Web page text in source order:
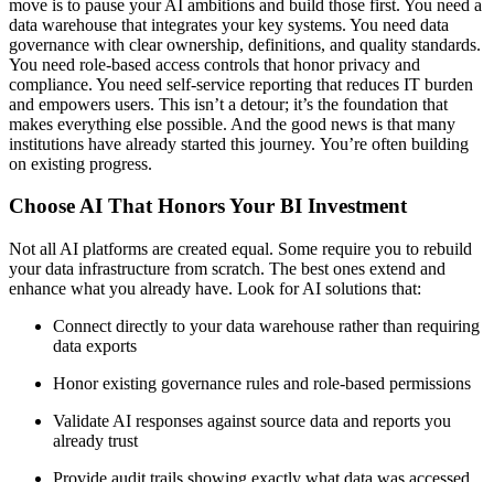
move is to pause your AI ambitions and build those first. You need a
data warehouse that integrates your key systems. You need data
governance with clear ownership, definitions, and quality standards.
You need role-based access controls that honor privacy and
compliance. You need self-service reporting that reduces IT burden
and empowers users. This isn’t a detour; it’s the foundation that
makes everything else possible. And the good news is that many
institutions have already started this journey. You’re often building
on existing progress.
Choose AI That Honors Your BI Investment
Not all AI platforms are created equal. Some require you to rebuild
your data infrastructure from scratch. The best ones extend and
enhance what you already have. Look for AI solutions that:
Connect directly to your data warehouse rather than requiring
data exports
Honor existing governance rules and role-based permissions
Validate AI responses against source data and reports you
already trust
Provide audit trails showing exactly what data was accessed